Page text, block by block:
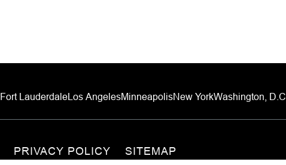
Fort LauderdaleLos AngelesMinneapolisNew YorkWashington, D.C.
PRIVACY POLICY
SITEMAP